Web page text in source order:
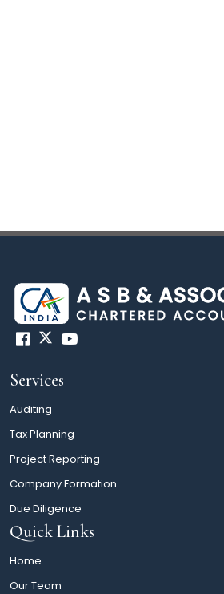
Services
Auditing
Tax Planning
Project Reporting
Company Formation
Due Diligence
Quick Links
Home
Our Team